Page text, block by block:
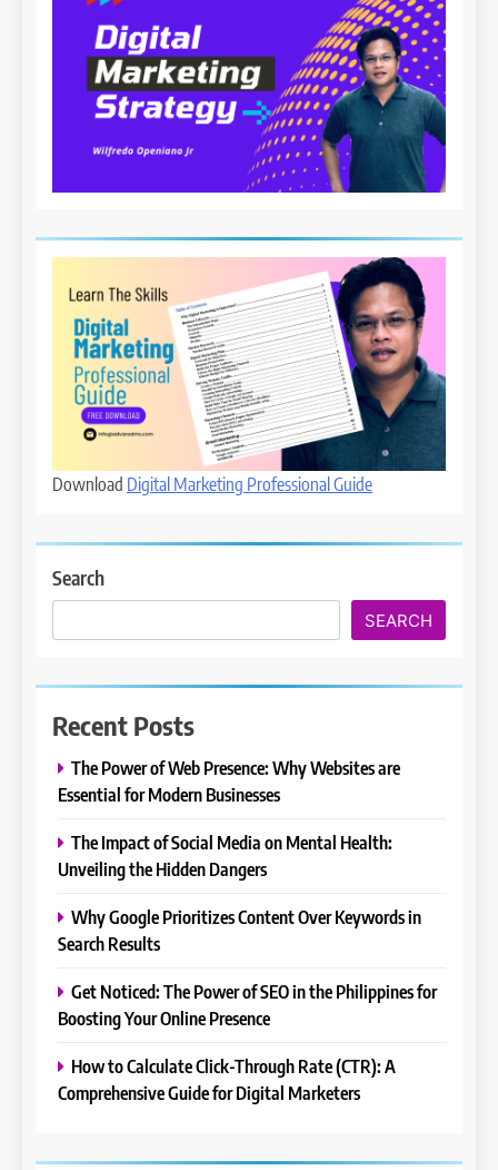
Download Digital Marketing Professional Guide
Search
SEARCH
Recent Posts
The Power of Web Presence: Why Websites are
Essential for Modern Businesses
The Impact of Social Media on Mental Health:
Unveiling the Hidden Dangers
Why Google Prioritizes Content Over Keywords in
Search Results
Get Noticed: The Power of SEO in the Philippines for
Boosting Your Online Presence
How to Calculate Click-Through Rate (CTR): A
Comprehensive Guide for Digital Marketers